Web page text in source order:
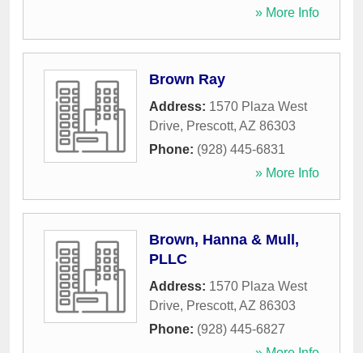
» More Info
Brown Ray
Address: 1570 Plaza West
Drive, Prescott, AZ 86303
Phone: (928) 445-6831
» More Info
Brown, Hanna & Mull,
PLLC
Address: 1570 Plaza West
Drive, Prescott, AZ 86303
Phone: (928) 445-6827